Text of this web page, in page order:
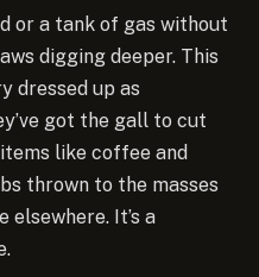
or a tank of gas without
digging deeper. This
dressed up as
got the gall to cut
like coffee and
thrown to the masses
It’s a